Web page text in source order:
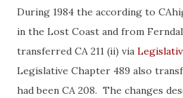
During 1984 the according to
in the Lost Coast and from
transferred CA 211 (ii) via
Legislative Chapter 489 also
had been CA 208. The changes